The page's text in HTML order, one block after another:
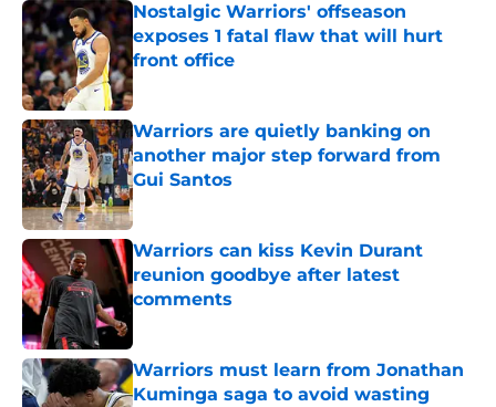
Nostalgic Warriors' offseason
exposes 1 fatal flaw that will hurt
front office
Published by on Invalid Date
Warriors are quietly banking on
another major step forward from
Gui Santos
Published by on Invalid Date
Warriors can kiss Kevin Durant
reunion goodbye after latest
comments
Warriors must learn from Jonathan
Kuminga saga to avoid wasting